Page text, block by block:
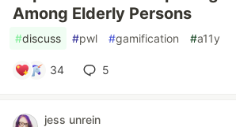
Among Elderly Persons
#discuss #pwl #gamification #a11y
34 5
jess unrein